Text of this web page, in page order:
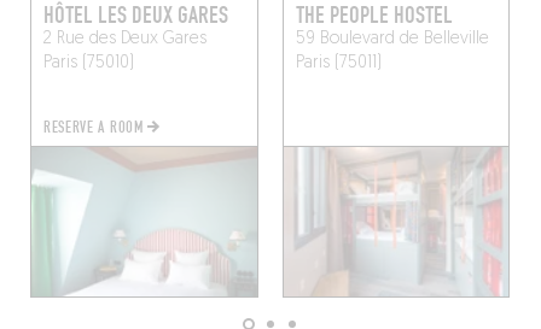
HÔTEL LES DEUX GARES
2 Rue des Deux Gares
Paris (75010)
RESERVE A ROOM
THE PEOPLE HOSTEL
59 Boulevard de Belleville
Paris (75011)